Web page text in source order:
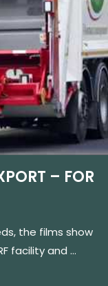
– FOR
the films show
facility and …